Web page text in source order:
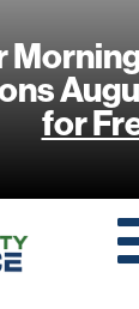
for